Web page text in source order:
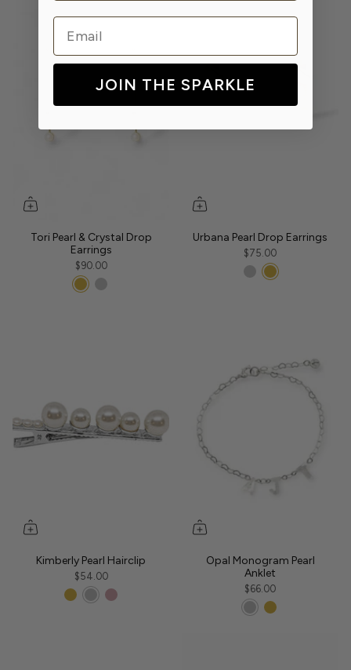
Tori Pearl & Crystal Drop
Earrings
$90.00
Urbana Pearl Drop Earrings
$75.00
Kimberly Pearl Hairclip
$54.00
Opal Monogram Pearl
Anklet
$66.00
Email
JOIN THE SPARKLE